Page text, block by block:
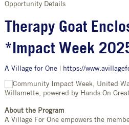
Opportunity Details
Therapy Goat
*Impact Week
A Village for One | https://
About the Program
A Village For One empowers the